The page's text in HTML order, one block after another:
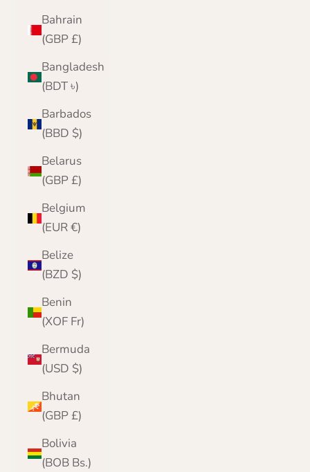
Bahrain
(GBP £)
Bangladesh
(BDT ৳)
Barbados
(BBD $)
Belarus
(GBP £)
Belgium
(EUR €)
Belize
(BZD $)
Benin
(XOF Fr)
Bermuda
(USD $)
Bhutan
(GBP £)
Bolivia
(BOB Bs.)